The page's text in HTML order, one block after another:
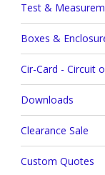
Test &
Boxes &
Cir-Card - Circuit
Downloads
Clearance Sale
Custom Quotes